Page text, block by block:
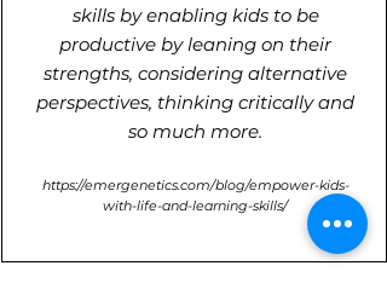
skills by enabling kids to be
productive by leaning on their
strengths, considering alternative
perspectives, thinking critically and
so much more.
https://emergenetics.com/blog/empower-kids-
with-life-and-learning-skills/